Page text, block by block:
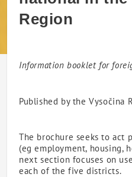
Region
Information booklet for
Published by the Vysočina
The brochure seeks to act
(eg employment, housing,
next section focuses on
each of the five districts.